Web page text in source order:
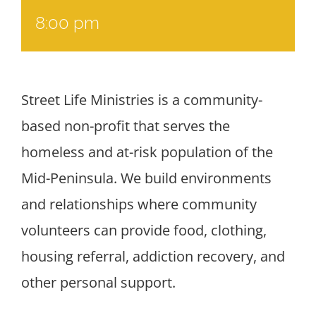
8:00 pm
Street Life Ministries is a community-
based non-profit that serves the
homeless and at-risk population of the
Mid-Peninsula. We build environments
and relationships where community
volunteers can provide food, clothing,
housing referral, addiction recovery, and
other personal support.